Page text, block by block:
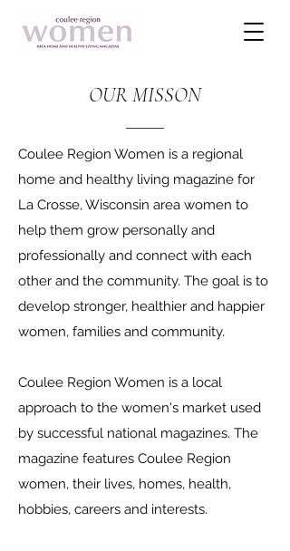
OUR MISSON
Coulee Region Women is a regional
home and healthy living magazine for
La Crosse, Wisconsin area women to
help them grow personally and
professionally and connect with each
other and the community. The goal is to
develop stronger, healthier and happier
women, families and community.
Coulee Region Women is a local
approach to the women's market used
by successful national magazines. The
magazine features Coulee Region
women, their lives, homes, health,
hobbies, careers and interests.